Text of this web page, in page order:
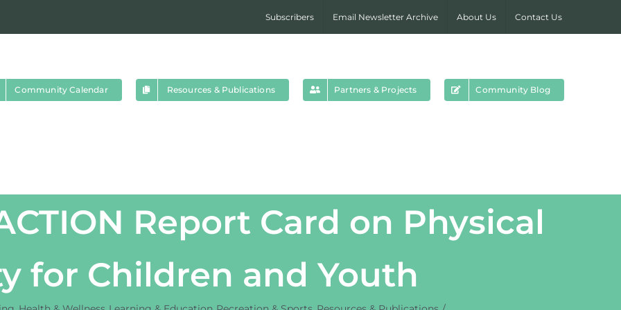
Subscribers Email Newsletter Archive About Us Contact Us
Community Calendar Resources & Publications Partners & Projects Community Blog
Report Card on Physical
for Children and Youth